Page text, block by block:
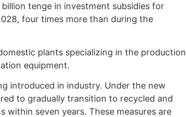
tenge in investment subsidies for
four times more than during the
plants specializing in the production
equipment.
introduced in industry. Under the new
to gradually transition to recycled and
within seven years. These measures are